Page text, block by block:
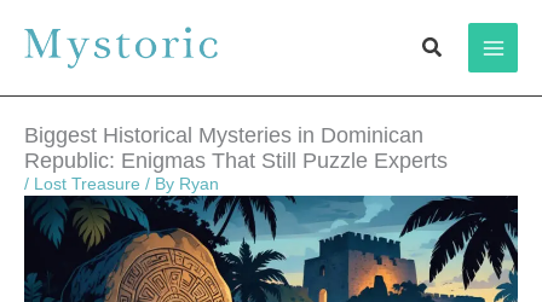
Search
Biggest Historical Mysteries in Dominican
Republic: Enigmas That Still Puzzle Experts
/ Lost Treasure / By Ryan